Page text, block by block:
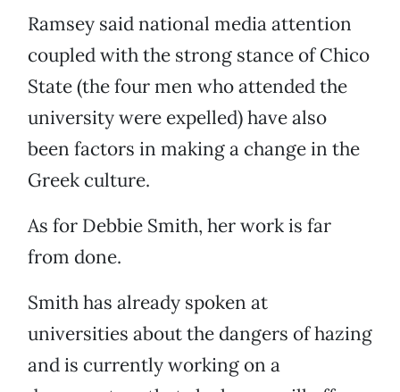
Ramsey said national media attention
coupled with the strong stance of Chico
State (the four men who attended the
university were expelled) have also
been factors in making a change in the
Greek culture.
As for Debbie Smith, her work is far
from done.
Smith has already spoken at
universities about the dangers of hazing
and is currently working on a